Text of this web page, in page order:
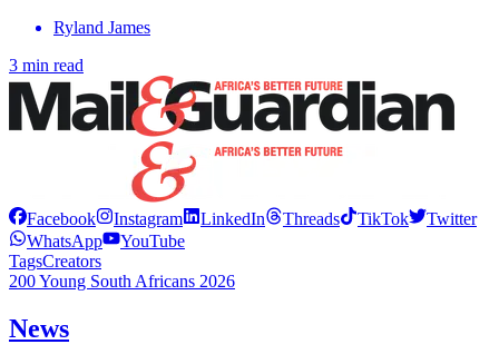
Ryland James
3 min read
Facebook Instagram LinkedIn Threads TikTok
Twitter
WhatsApp
YouTube
TagsCreators
200 Young South Africans 2026
News